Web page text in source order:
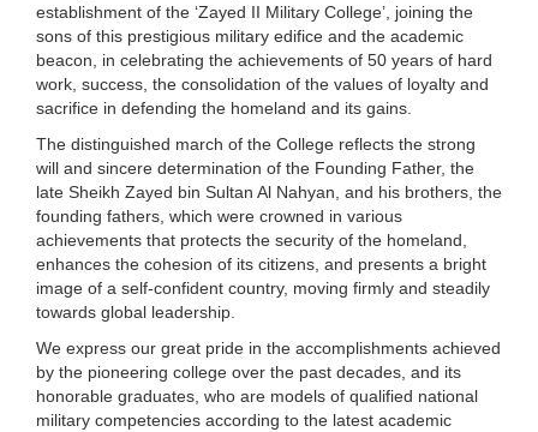
establishment of the ‘Zayed II Military College’, joining the
sons of this prestigious military edifice and the academic
beacon, in celebrating the achievements of 50 years of hard
work, success, the consolidation of the values of loyalty and
sacrifice in defending the homeland and its gains.
The distinguished march of the College reflects the strong
will and sincere determination of the Founding Father, the
late Sheikh Zayed bin Sultan Al Nahyan, and his brothers, the
founding fathers, which were crowned in various
achievements that protects the security of the homeland,
enhances the cohesion of its citizens, and presents a bright
image of a self-confident country, moving firmly and steadily
towards global leadership.
We express our great pride in the accomplishments achieved
by the pioneering college over the past decades, and its
honorable graduates, who are models of qualified national
military competencies according to the latest academic